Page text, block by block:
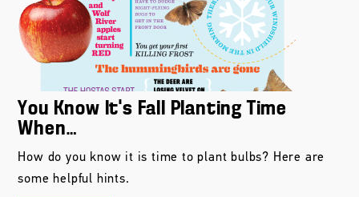
You Know It’s Fall Planting Time
When…
How do you know it is time to plant bulbs? Here are
some helpful hints.